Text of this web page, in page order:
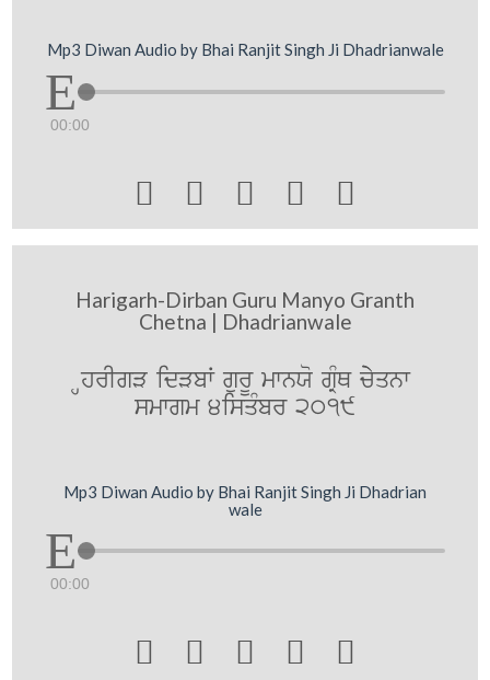
Mp3 Diwan Audio by Bhai Ranjit Singh Ji Dhadrianwale
00:00
    
Harigarh-Dirban Guru Manyo Granth
Chetna | Dhadrianwale
HhrIgV idVbW gurU mwnXo gRMQ cyyqnw
smwgm 4isqMbr 2019
Mp3 Diwan Audio by Bhai Ranjit Singh Ji Dhadrian
wale
00:00
    